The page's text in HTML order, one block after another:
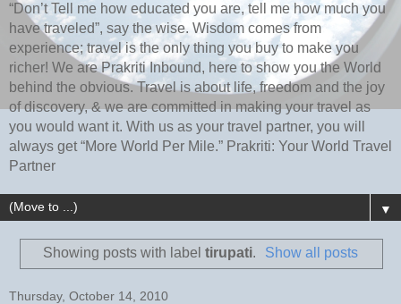
“Don’t Tell me how educated you are, tell me how much you
have traveled”, say the wise. Wisdom comes from
experience; travel is the only thing you buy to make you
richer! We are Prakriti Inbound, here to show you the World
behind the obvious. Travel is about life, freedom and the joy
of discovery, & we are committed in making your travel as
you would want it. With us as your travel partner, you will
always get “More World Per Mile.” Prakriti: Your World Travel
Partner
▼
Showing posts with label tirupati. Show all posts
Thursday, October 14, 2010